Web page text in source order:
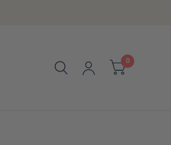
0